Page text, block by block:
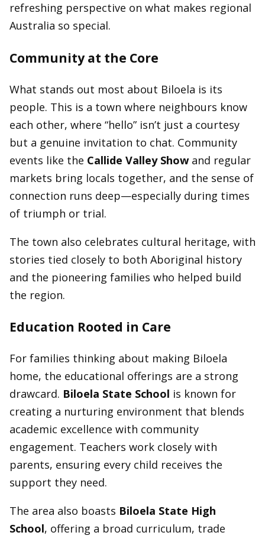
refreshing perspective on what makes regional
Australia so special.
Community at the Core
What stands out most about Biloela is its
people. This is a town where neighbours know
each other, where “hello” isn’t just a courtesy
but a genuine invitation to chat. Community
events like the Callide Valley Showand regular
markets bring locals together, and the sense of
connection runs deep—especially during times
of triumph or trial.
The town also celebrates cultural heritage, with
stories tied closely to both Aboriginal history
and the pioneering families who helped build
the region.
Education Rooted in Care
For families thinking about making Biloela
home, the educational offerings are a strong
drawcard. Biloela State School is known for
creating a nurturing environment that blends
academic excellence with community
engagement. Teachers work closely with
parents, ensuring every child receives the
support they need.
The area also boasts Biloela State High
School, offering a broad curriculum, trade